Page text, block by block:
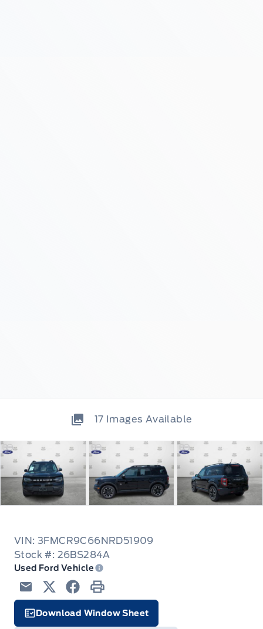
17 Images Available
VIN: 3FMCR9C66NRD51909
Stock #: 26BS284A
Used Ford Vehicle
EmailTwitterFacebook
Print
Download Window Sheet